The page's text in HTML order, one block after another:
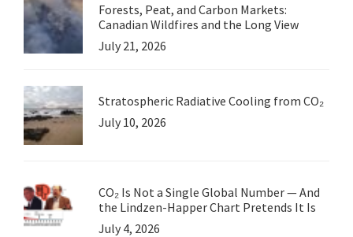
Forests, Peat, and Carbon Markets:
Canadian Wildfires and the Long View
July 21, 2026
Stratospheric Radiative Cooling from CO₂
July 10, 2026
CO₂ Is Not a Single Global Number — And
the Lindzen-Happer Chart Pretends It Is
July 4, 2026